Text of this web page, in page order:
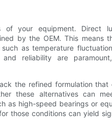
of your equipment. Direct
by the OEM. This means
as temperature
reliability are
the refined formulation that
these alternatives can
as high-speed bearings or
those conditions can yield